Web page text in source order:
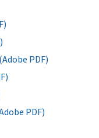
PDF)
PDF)